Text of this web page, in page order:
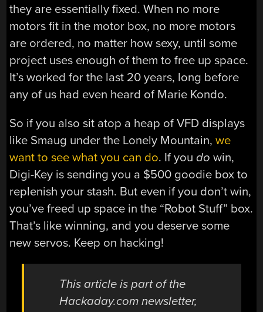
they are essentially fixed. When no more
motors fit in the motor box, no more motors
are ordered, no matter how sexy, until some
project uses enough of them to free up space.
It’s worked for the last 20 years, long before
any of us had even heard of Marie Kondo.
So if you also sit atop a heap of VFD displays
like Smaug under the Lonely Mountain,we
want to see what you can do. If youdo win,
Digi-Key is sending you a $500 goodie box to
replenish your stash. But even if you don’t win,
you’ve freed up space in the “Robot Stuff” box.
That’s like winning, and you deserve some
new servos. Keep on hacking!
This article is part of the
Hackaday.com newsletter,